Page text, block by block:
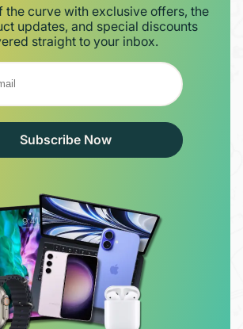
the curve with exclusive offers, the
updates, and special discounts
straight to your inbox.
Subscribe Now